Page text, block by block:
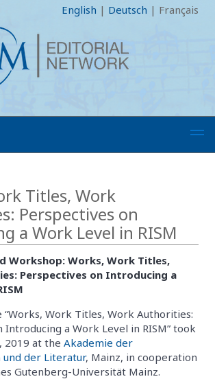
English | Deutsch | Français
Titles, Work
Perspectives on
a Work Level in RISM
Workshop: Works, Work Titles,
Perspectives on Introducing a
“Works, Work Titles, Work Authorities:
Introducing a Work Level in RISM” took
2019 at the Akademie der
und der Literatur, Mainz, in cooperation
Gutenberg-Universität Mainz.